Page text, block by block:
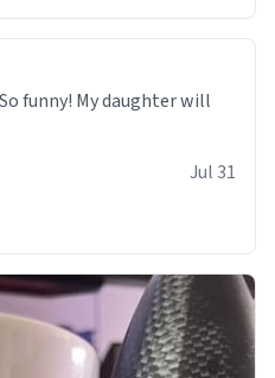
funny! My daughter will
Jul 31